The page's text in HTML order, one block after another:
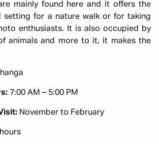
mainly found here and it offers the
setting for a nature walk or for taking
enthusiasts. It is also occupied by
animals and more to it, it makes the
7:00 AM – 5:00 PM
November to February